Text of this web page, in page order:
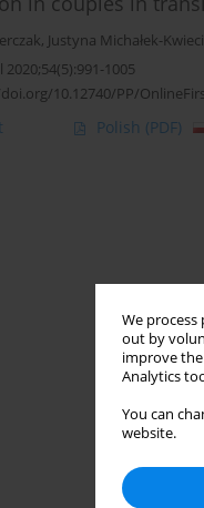
We
out by
improve
Analytics
You can
website.
, Justyna Michałek-
1005
10.12740/PP/
Polish (PDF)